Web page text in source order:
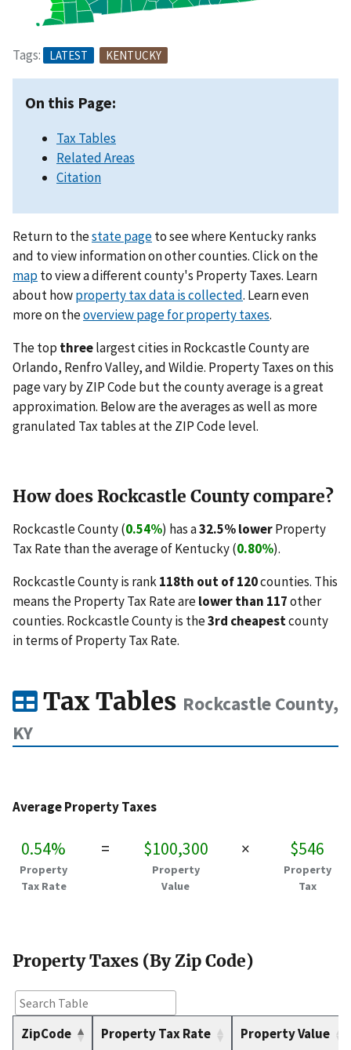
Tags: LATEST KENTUCKY
On this Page:
Tax Tables
Related Areas
Citation
Return to thestate pageto see where Kentucky ranks
and to view information on other counties. Click on the
mapto view a different county's Property Taxes. Learn
about howproperty tax data is collected. Learn even
more on theoverview page for property taxes.
The top threelargest cities in Rockcastle County are
Orlando, Renfro Valley, and Wildie. Property Taxes on this
page vary by ZIP Code but the county average is a great
approximation. Below are the averages as well as more
granulated Tax tables at the ZIP Code level.
How does Rockcastle County compare?
Rockcastle County (0.54%) has a32.5% lowerProperty
Tax Rate than the average of Kentucky (0.80%).
Rockcastle County is rank118th out of 120counties. This
means the Property Tax Rate arelower than 117other
counties. Rockcastle County is the3rd cheapestcounty
in terms of Property Tax Rate.
Tax Tables Rockcastle County,
KY
Average Property Taxes
0.54%
Property
Tax Rate
= $100,300
Property
Value
× $546
Property
Tax
Property Taxes (By Zip Code)
ZipCode Property Tax Rate Property Value